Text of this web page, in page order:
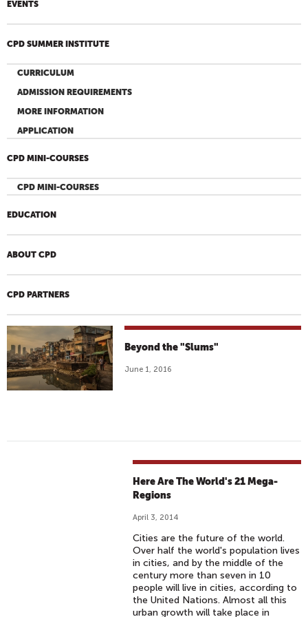
EVENTS
CPD SUMMER INSTITUTE
CURRICULUM
ADMISSION REQUIREMENTS
MORE INFORMATION
APPLICATION
CPD MINI-COURSES
CPD MINI-COURSES
EDUCATION
ABOUT CPD
CPD PARTNERS
Beyond the "Slums"
June 1, 2016
Here Are The World's 21 Mega-
Regions
April 3, 2014
Cities are the future of the world.
Over half the world's population lives
in cities, and by the middle of the
century more than seven in 10
people will live in cities, according to
the United Nations. Almost all this
urban growth will take place in